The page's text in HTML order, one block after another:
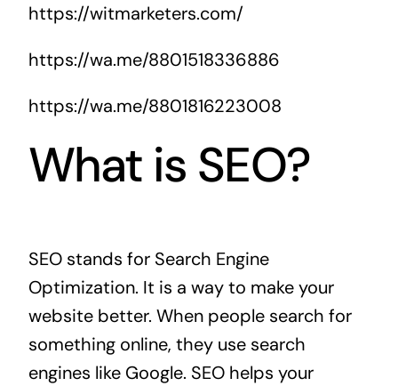
https://witmarketers.com/
https://wa.me/8801518336886
https://wa.me/8801816223008
What is SEO?
SEO stands for Search Engine
Optimization. It is a way to make your
website better. When people search for
something online, they use search
engines like Google. SEO helps your